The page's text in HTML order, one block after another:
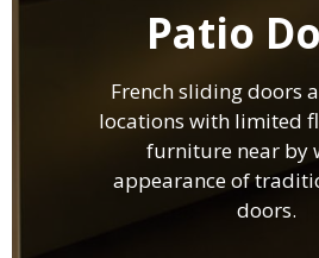
Patio
French sliding doors
locations with limited
furniture near by
appearance of
doors.